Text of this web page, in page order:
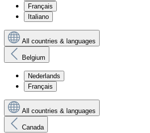
Français
Italiano
All countries & languages
Belgium
Nederlands
Français
All countries & languages
Canada